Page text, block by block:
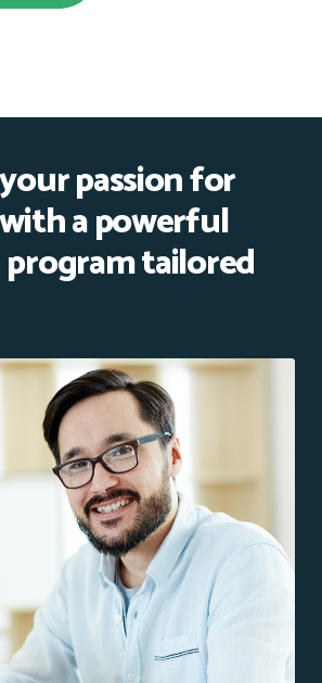
passion for
a powerful
tailored